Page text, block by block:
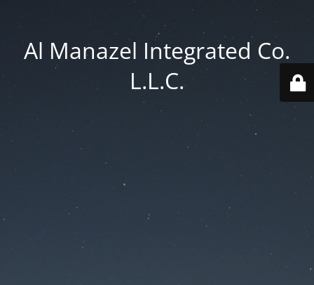
Al Manazel Integrated Co.
L.L.C.